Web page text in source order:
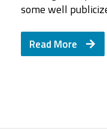
some well
Read More